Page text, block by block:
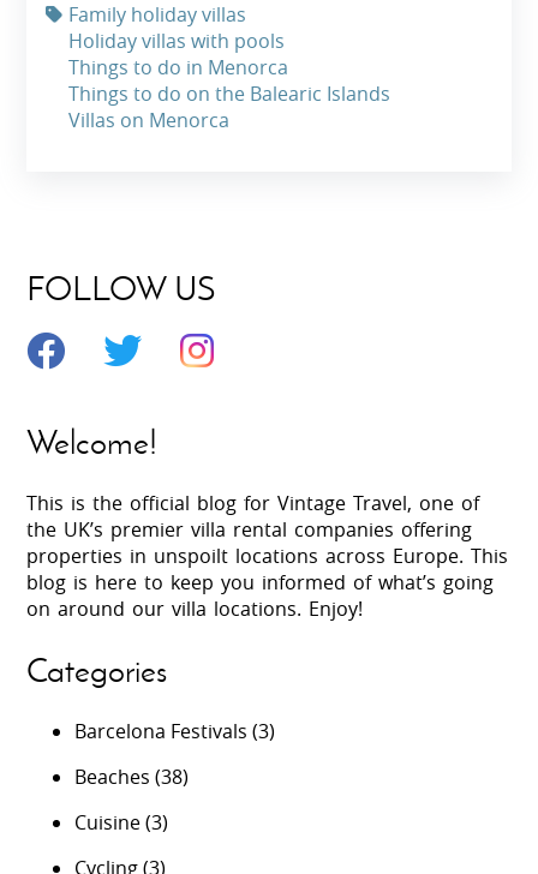
Family holiday villas
Holiday villas with pools
Things to do in Menorca
Things to do on the Balearic Islands
Villas on Menorca
FOLLOW US
Welcome!
This is the official blog for Vintage Travel, one of
the UK’s premier villa rental companies offering
properties in unspoilt locations across Europe. This
blog is here to keep you informed of what’s going
on around our villa locations. Enjoy!
Categories
Barcelona Festivals (3)
Beaches (38)
Cuisine(3)
Cycling(3)